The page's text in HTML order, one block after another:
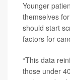
Younger
themselves
should start
factors for
“This data
those under